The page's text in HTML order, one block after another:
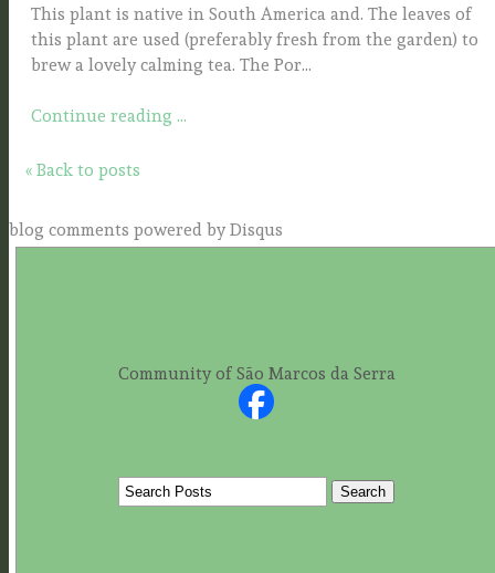
This plant is native in South America and. The leaves of
this plant are used (preferably fresh from the garden) to
brew a lovely calming tea. The Por...
Continue reading ...
« Back to posts
blog comments powered by Disqus
Community of São Marcos da Serra